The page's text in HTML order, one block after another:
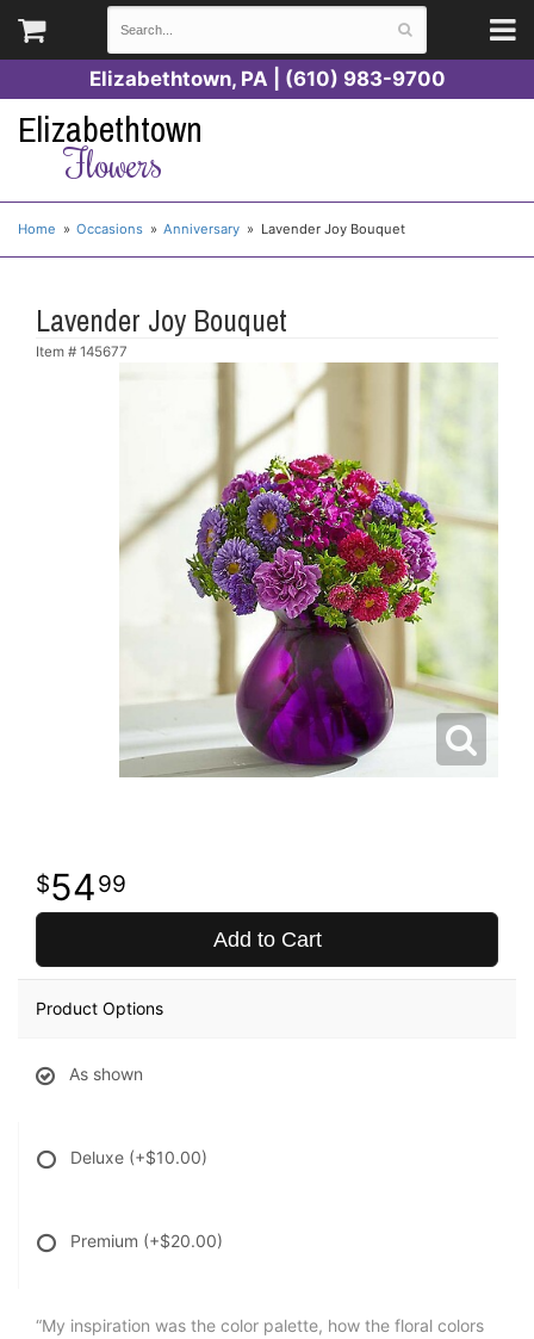
Elizabethtown, PA | (610) 983-9700
Elizabethtown
Flowers
Home Occasions Anniversary Lavender Joy Bouquet
Lavender Joy Bouquet
Item # 145677
5499
Add to Cart
Product Options
As shown
Deluxe (+$10.00)
Premium (+$20.00)
“My inspiration was the color palette, how the floral colors